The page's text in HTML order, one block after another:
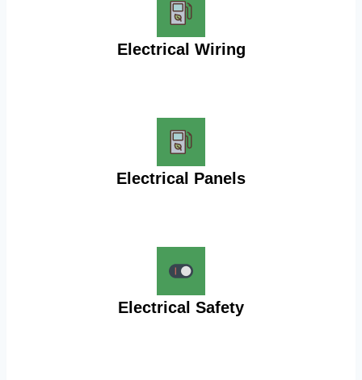
Electrical Wiring
Electrical Panels
Electrical Safety